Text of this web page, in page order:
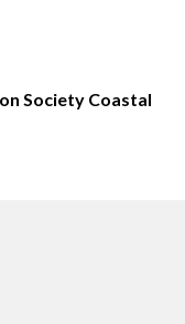
Society Coastal